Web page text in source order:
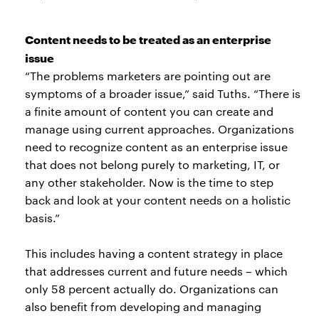
Content needs to be treated as an enterprise
issue
“The problems marketers are pointing out are
symptoms of a broader issue,” said Tuths. “There is
a finite amount of content you can create and
manage using current approaches. Organizations
need to recognize content as an enterprise issue
that does not belong purely to marketing, IT, or
any other stakeholder. Now is the time to step
back and look at your content needs on a holistic
basis.”
This includes having a content strategy in place
that addresses current and future needs – which
only 58 percent actually do. Organizations can
also benefit from developing and managing